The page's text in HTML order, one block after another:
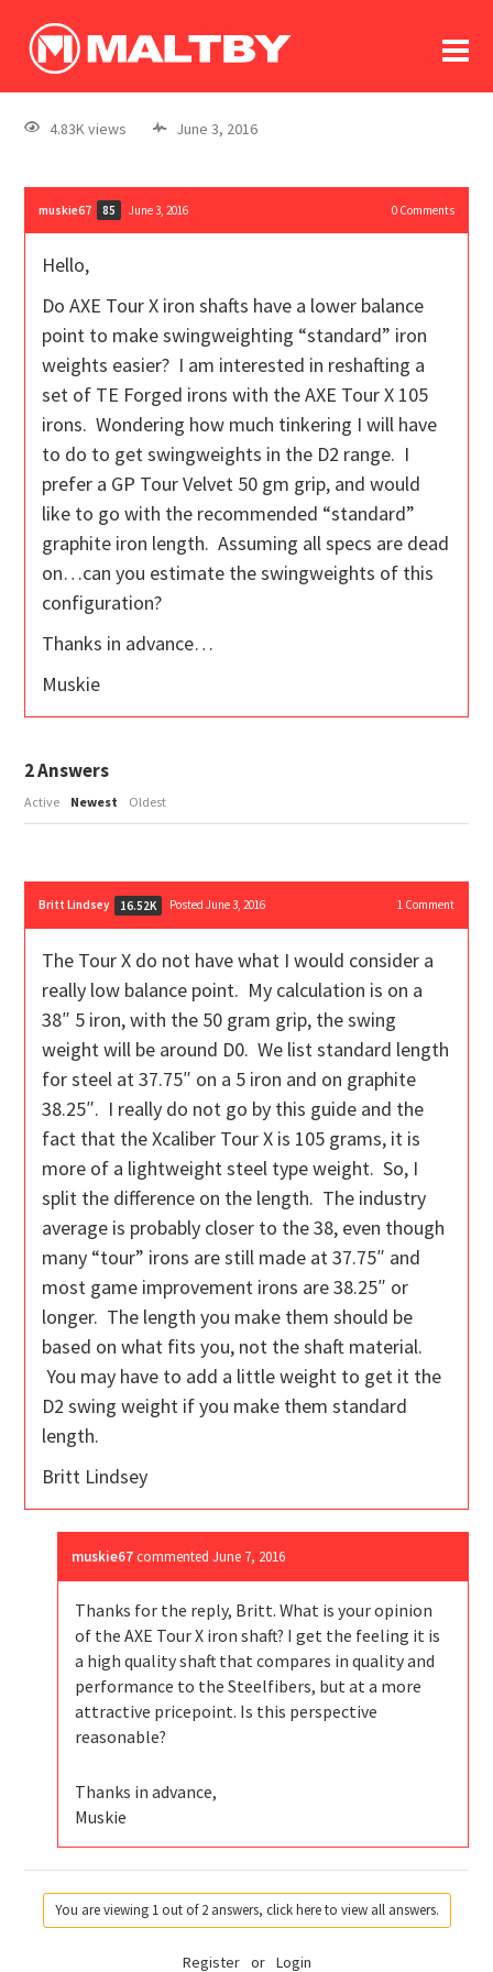
log In
register
4.83K views June 3, 2016
muskie67 85 June 3, 2016 0Comments
Hello,
Do AXE Tour X iron shafts have a lower balance
point to make swingweighting “standard” iron
weights easier? I am interested in reshafting a
set of TE Forged irons with the AXE Tour X 105
irons. Wondering how much tinkering I will have
to do to get swingweights in the D2 range. I
prefer a GP Tour Velvet 50 gm grip, and would
like to go with the recommended “standard”
graphite iron length. Assuming all specs are dead
on…can you estimate the swingweights of this
configuration?
Thanks in advance…
Muskie
2Answers
Active Newest Oldest
Britt Lindsey 16.52K Posted June 3, 2016 1Comment
The Tour X do not have what I would consider a
really low balance point. My calculation is on a
38″ 5 iron, with the 50 gram grip, the swing
weight will be around D0. We list standard length
for steel at 37.75″ on a 5 iron and on graphite
38.25″. I really do not go by this guide and the
fact that the Xcaliber Tour X is 105 grams, it is
more of a lightweight steel type weight. So, I
split the difference on the length. The industry
average is probably closer to the 38, even though
many “tour” irons are still made at 37.75″ and
most game improvement irons are 38.25″ or
longer. The length you make them should be
based on what fits you, not the shaft material.
You may have to add a little weight to get it the
D2 swing weight if you make them standard
length.
Britt Lindsey
muskie67 commentedJune 7, 2016
Thanks for the reply, Britt. What is your opinion
of the AXE Tour X iron shaft? I get the feeling it is
a high quality shaft that compares in quality and
performance to the Steelfibers, but at a more
attractive pricepoint. Is this perspective
reasonable?
Thanks in advance,
Muskie
You are viewing 1 out of 2 answers, click here to view all answers.
Register or Login